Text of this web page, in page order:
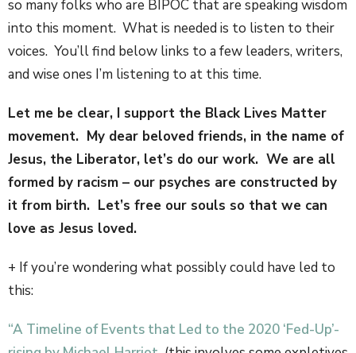
so many folks who are BIPOC that are speaking wisdom
into this moment. What is needed is to listen to their
voices. You’ll find below links to a few leaders, writers,
and wise ones I’m listening to at this time.
Let me be clear, I support the Black Lives Matter
movement. My dear beloved friends, in the name of
Jesus, the Liberator, let’s do our work. We are all
formed by racism – our psyches are constructed by
it from birth. Let’s free our souls so that we can
love as Jesus loved.
+ If you’re wondering what possibly could have led to
this:
“A Timeline of Events that Led to the 2020 ‘Fed-Up’-